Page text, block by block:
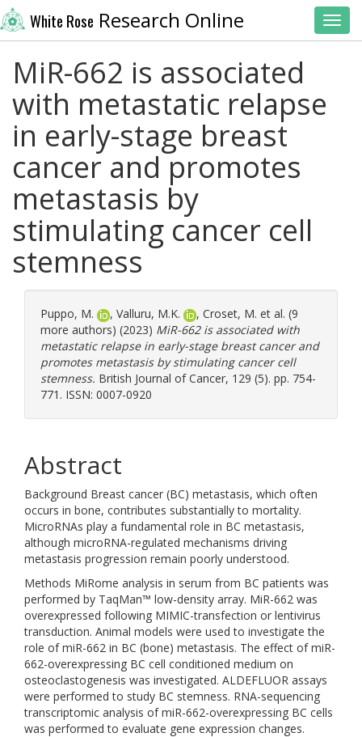
White Rose Research Online
MiR-662 is associated
with metastatic relapse
in early-stage breast
cancer and promotes
metastasis by
stimulating cancer cell
stemness
Puppo, M. , Valluru, M.K. , Croset, M. et al. (9
more authors) (2023) MiR-662 is associated with
metastatic relapse in early-stage breast cancer and
promotes metastasis by stimulating cancer cell
stemness. British Journal of Cancer, 129 (5). pp. 754-
771. ISSN: 0007-0920
Abstract
Background Breast cancer (BC) metastasis, which often
occurs in bone, contributes substantially to mortality.
MicroRNAs play a fundamental role in BC metastasis,
although microRNA-regulated mechanisms driving
metastasis progression remain poorly understood.
Methods MiRome analysis in serum from BC patients was
performed by TaqMan™ low-density array. MiR-662 was
overexpressed following MIMIC-transfection or lentivirus
transduction. Animal models were used to investigate the
role of miR-662 in BC (bone) metastasis. The effect of miR-
662-overexpressing BC cell conditioned medium on
osteoclastogenesis was investigated. ALDEFLUOR assays
were performed to study BC stemness. RNA-sequencing
transcriptomic analysis of miR-662-overexpressing BC cells
was performed to evaluate gene expression changes.